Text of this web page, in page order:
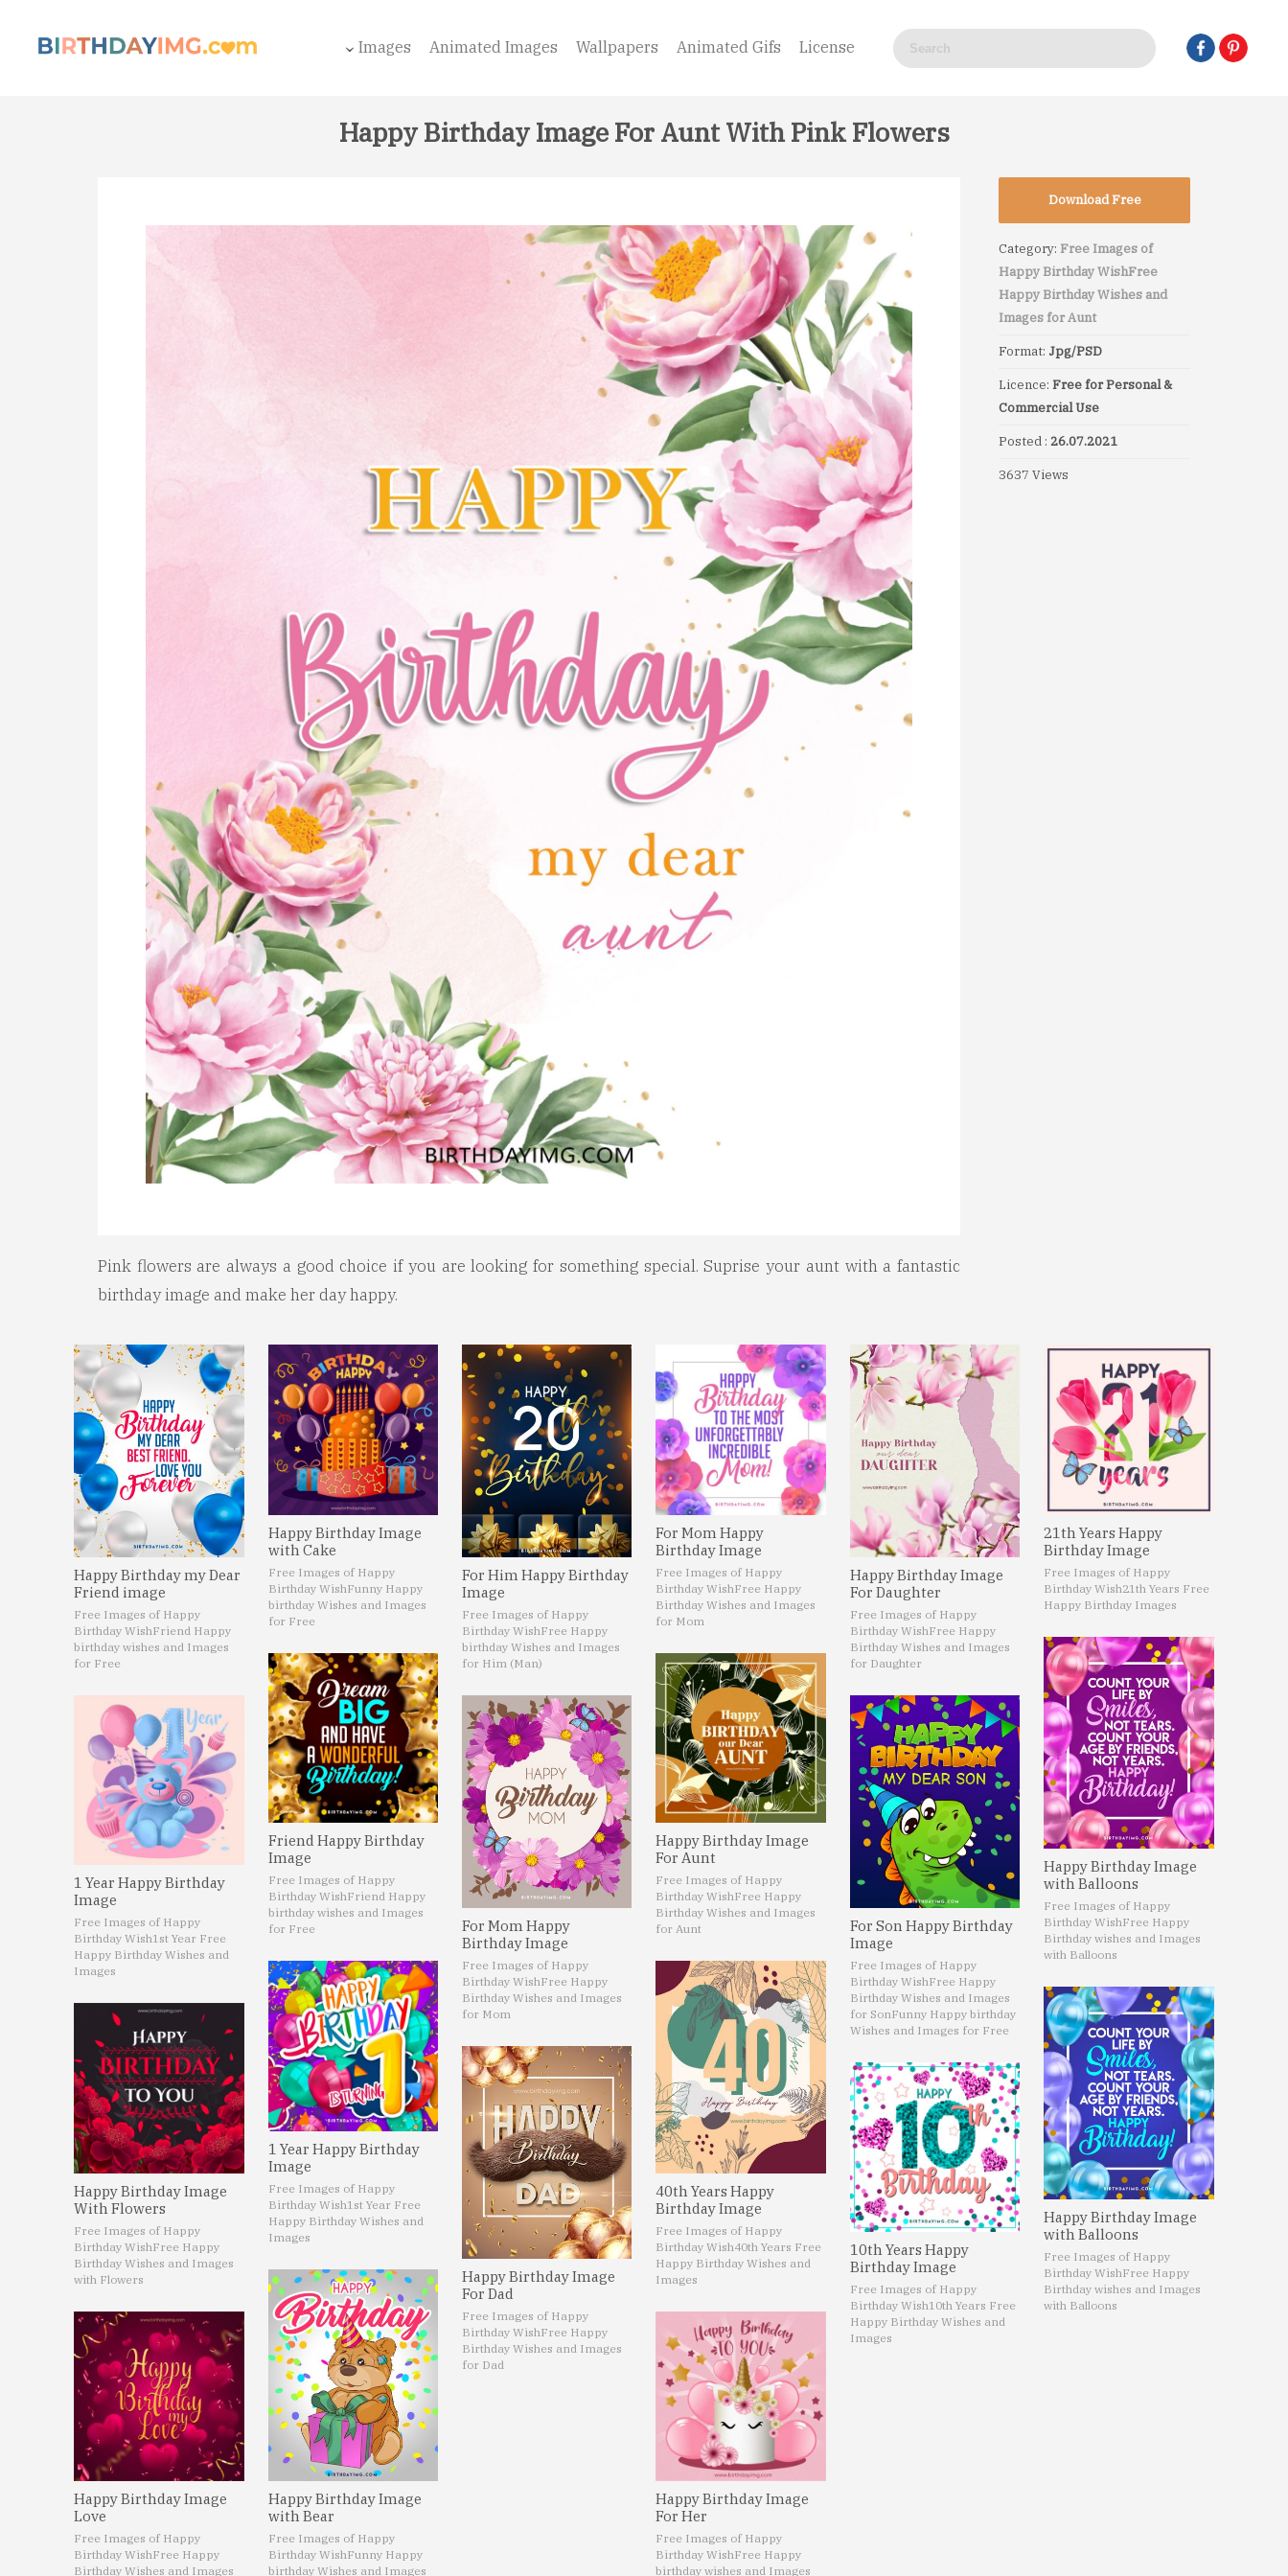
Images Animated Images Wallpapers Animated Gifs License
Happy Birthday Image For Aunt With Pink Flowers
Pink flowers are always a good choice if you are looking for something special. Suprise your aunt with a fantastic
birthday image and make her day happy.
Download Free
Category: Free Images of
Happy Birthday WishFree
Happy Birthday Wishes and
Images for Aunt
Format: Jpg/PSD
Licence: Free for Personal &
Commercial Use
Posted : 26.07.2021
3637 Views
Happy Birthday my Dear
Friend image
Free Images of Happy
Birthday WishFriend Happy
birthday wishes and Images
for Free
1 Year Happy Birthday
Image
Free Images of Happy
Birthday Wish1st Year Free
Happy Birthday Wishes and
Images
Happy Birthday Image
With Flowers
Free Images of Happy
Birthday WishFree Happy
Birthday Wishes and Images
with Flowers
Happy Birthday Image
Love
Free Images of Happy
Birthday WishFree Happy
Birthday Wishes and Images
Happy Birthday Image
with Cake
Free Images of Happy
Birthday WishFunny Happy
birthday Wishes and Images
for Free
Friend Happy Birthday
Image
Free Images of Happy
Birthday WishFriend Happy
birthday wishes and Images
for Free
1 Year Happy Birthday
Image
Free Images of Happy
Birthday Wish1st Year Free
Happy Birthday Wishes and
Images
Happy Birthday Image
with Bear
Free Images of Happy
Birthday WishFunny Happy
birthday Wishes and Images
For Him Happy Birthday
Image
Free Images of Happy
Birthday WishFree Happy
birthday Wishes and Images
for Him (Man)
For Mom Happy
Birthday Image
Free Images of Happy
Birthday WishFree Happy
Birthday Wishes and Images
for Mom
Happy Birthday Image
For Dad
Free Images of Happy
Birthday WishFree Happy
Birthday Wishes and Images
for Dad
For Mom Happy
Birthday Image
Free Images of Happy
Birthday WishFree Happy
Birthday Wishes and Images
for Mom
Happy Birthday Image
For Aunt
Free Images of Happy
Birthday WishFree Happy
Birthday Wishes and Images
for Aunt
40th Years Happy
Birthday Image
Free Images of Happy
Birthday Wish40th Years Free
Happy Birthday Wishes and
Images
Happy Birthday Image
For Her
Free Images of Happy
Birthday WishFree Happy
birthday wishes and Images
Happy Birthday Image
For Daughter
Free Images of Happy
Birthday WishFree Happy
Birthday Wishes and Images
for Daughter
For Son Happy Birthday
Image
Free Images of Happy
Birthday WishFree Happy
Birthday Wishes and Images
for SonFunny Happy birthday
Wishes and Images for Free
10th Years Happy
Birthday Image
Free Images of Happy
Birthday Wish10th Years Free
Happy Birthday Wishes and
Images
21th Years Happy
Birthday Image
Free Images of Happy
Birthday Wish21th Years Free
Happy Birthday Images
Happy Birthday Image
with Balloons
Free Images of Happy
Birthday WishFree Happy
Birthday wishes and Images
with Balloons
Happy Birthday Image
with Balloons
Free Images of Happy
Birthday WishFree Happy
Birthday wishes and Images
with Balloons